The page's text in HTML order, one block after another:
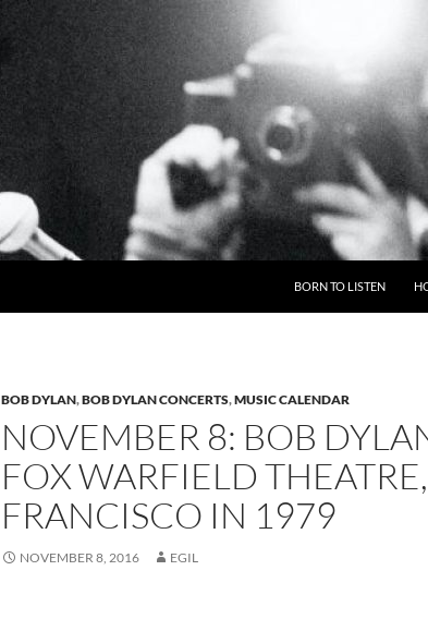
BORN TO LISTEN
BOB DYLAN,BOB DYLAN CONCERTS,MUSIC CALENDAR
NOVEMBER 8: BOB
FOX WARFIELD
FRANCISCO IN 1979
NOVEMBER 8, 2016 EGIL